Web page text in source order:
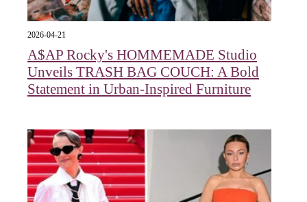
2026-04-21
A$AP Rocky's HOMMEMADE Studio
Unveils TRASH BAG COUCH: A Bold
Statement in Urban-Inspired Furniture